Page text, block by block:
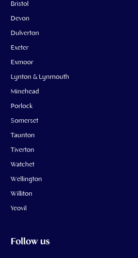
Bristol
Devon
Dulverton
Exeter
Exmoor
Lynton & Lynmouth
Minehead
Porlock
Somerset
Taunton
Tiverton
Watchet
Wellington
Williton
Yeovil
Follow us